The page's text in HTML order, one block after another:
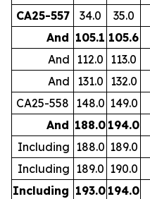
CA25-557
34.0 35.0
And 105.1 105.6
And 112.0 113.0
And
131.0 132.0
CA25-558 148.0 149.0
And 188.0 194.0
Including 188.0 189.0
Including 189.0 190.0
Including 193.0 194.0